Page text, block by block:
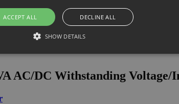
AC/DC Withstanding Voltage/
ACCEPT ALL DECLINE ALL
SHOW DETAILS